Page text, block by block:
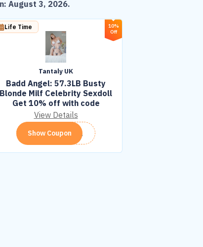
August 3, 2026.
10%
Off
Tantaly UK
Badd Angel: 57.3LB Busty
Blonde Milf Celebrity Sexdoll
Get 10% off with code
Life Time
View Details
TANTA
Show Coupon